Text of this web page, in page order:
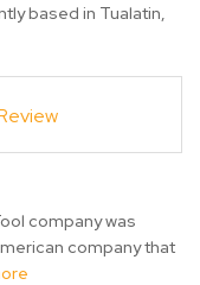
based in Tualatin,
company was
company that